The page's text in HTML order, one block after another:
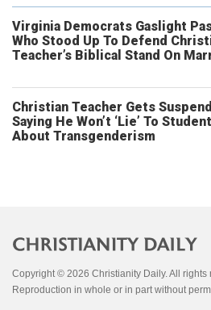
Virginia Democrats Gaslight
Who Stood Up To Defend
Teacher’s Biblical Stand On
Christian Teacher Gets
Saying He Won’t ‘Lie’ To
About Transgenderism
Copyright © 2026 Christianity Daily. All rights
Reproduction in whole or in part without